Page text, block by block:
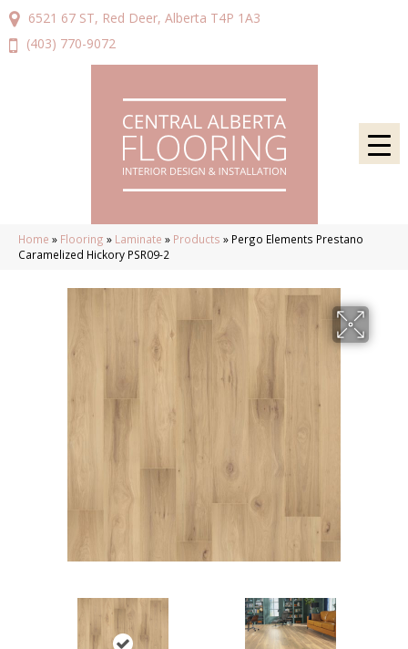
6521 67 ST, Red Deer, Alberta T4P 1A3
(403) 770-9072
Home » Flooring » Laminate » Products » Pergo Elements Prestano
Caramelized Hickory PSR09-2